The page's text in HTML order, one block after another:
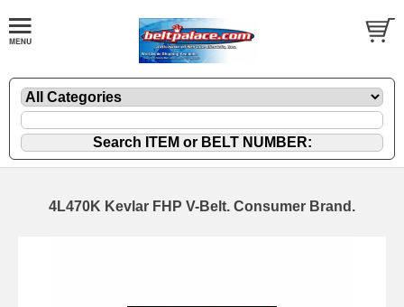
4L470K Kevlar FHP V-Belt. Consumer Brand.